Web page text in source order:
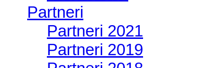
Partneri
Partneri 2021
Partneri 2019